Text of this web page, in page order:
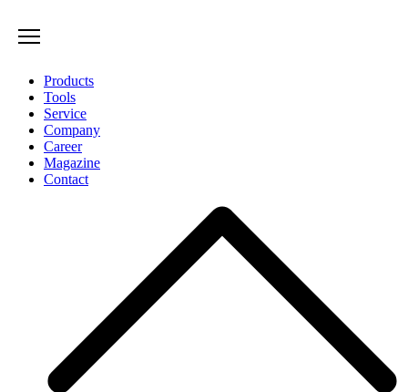
Products
Tools
Service
Company
Career
Magazine
Contact